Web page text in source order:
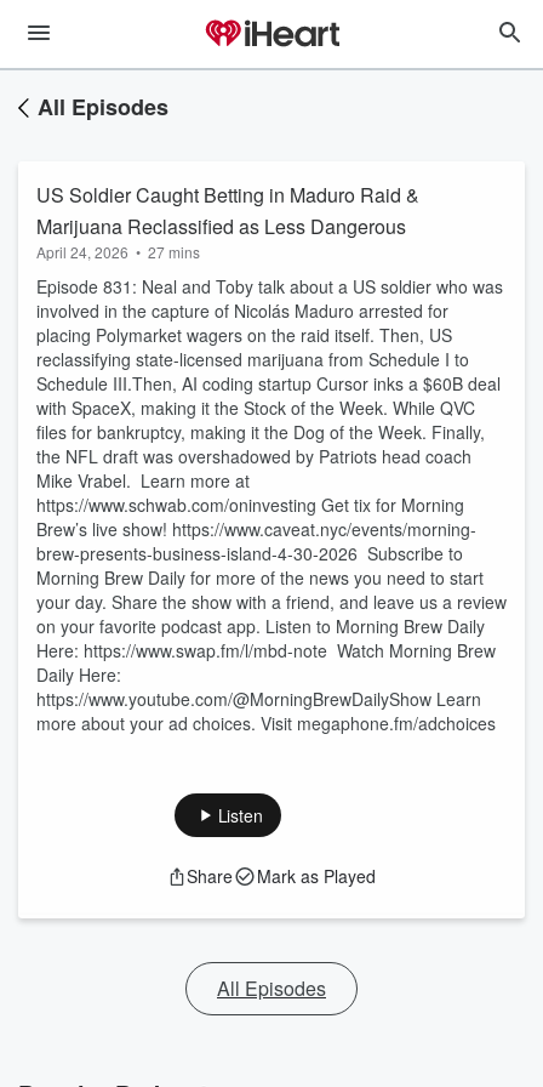
All Episodes
US Soldier Caught Betting in Maduro Raid &
Marijuana Reclassified as Less Dangerous
April 24, 2026 • 27 mins
Episode 831: Neal and Toby talk about a US soldier who was
involved in the capture of Nicolás Maduro arrested for
placing Polymarket wagers on the raid itself. Then, US
reclassifying state-licensed marijuana from Schedule I to
Schedule III.Then, AI coding startup Cursor inks a $60B deal
with SpaceX, making it the Stock of the Week. While QVC
files for bankruptcy, making it the Dog of the Week. Finally,
the NFL draft was overshadowed by Patriots head coach
Mike Vrabel. Learn more at
https://www.schwab.com/oninvesting Get tix for Morning
Brew’s live show! https://www.caveat.nyc/events/morning-
brew-presents-business-island-4-30-2026 Subscribe to
Morning Brew Daily for more of the news you need to start
your day. Share the show with a friend, and leave us a review
on your favorite podcast app. Listen to Morning Brew Daily
Here:⁠ ⁠⁠https://www.swap.fm/l/mbd-note⁠⁠⁠ Watch Morning Brew
Daily Here:⁠
⁠⁠https://www.youtube.com/@MorningBrewDailyShow⁠ Learn
more about your ad choices. Visit megaphone.fm/adchoices
Listen
Share Mark as Played
All Episodes